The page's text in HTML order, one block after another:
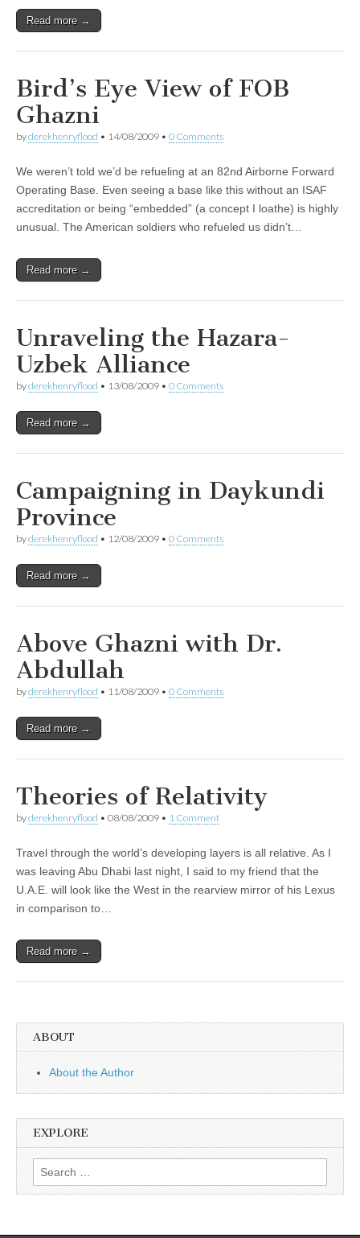
Read more →
Bird’s Eye View of FOB
Ghazni
byderekhenryflood • 14/08/2009 • 0 Comments
We weren’t told we’d be refueling at an 82nd Airborne Forward
Operating Base. Even seeing a base like this without an ISAF
accreditation or being “embedded” (a concept I loathe) is highly
unusual. The American soldiers who refueled us didn’t…
Read more →
Unraveling the Hazara-
Uzbek Alliance
byderekhenryflood • 13/08/2009 • 0 Comments
Read more →
Campaigning in Daykundi
Province
byderekhenryflood • 12/08/2009 • 0 Comments
Read more →
Above Ghazni with Dr.
Abdullah
byderekhenryflood • 11/08/2009 • 0 Comments
Read more →
Theories of Relativity
byderekhenryflood • 08/08/2009 • 1 Comment
Travel through the world’s developing layers is all relative. As I
was leaving Abu Dhabi last night, I said to my friend that the
U.A.E. will look like the West in the rearview mirror of his Lexus
in comparison to…
Read more →
ABOUT
About the Author
EXPLORE
Search
for: